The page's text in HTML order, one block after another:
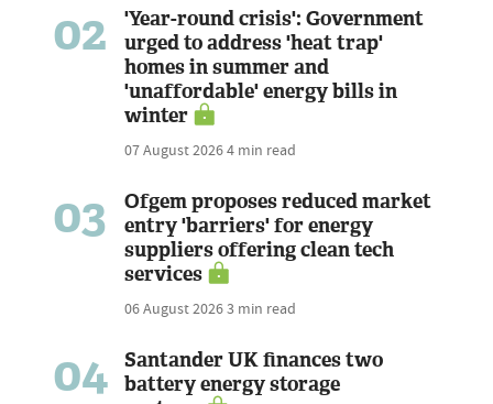
02
'Year-round crisis': Government
urged to address 'heat trap'
homes in summer and
'unaffordable' energy bills in
winter
07 August 20264 min read
03
Ofgem proposes reduced market
entry 'barriers' for energy
suppliers offering clean tech
services
06 August 20263 min read
04
Santander UK finances two
battery energy storage